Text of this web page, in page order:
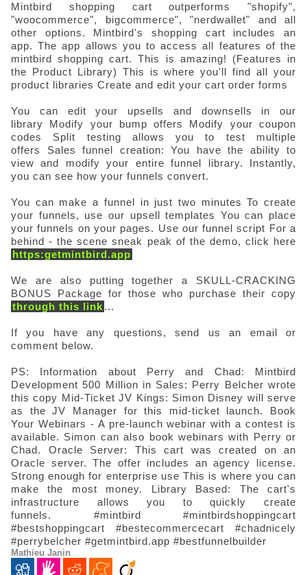
Mintbird shopping cart outperforms "shopify",
"woocommerce", bigcommerce", "nerdwallet" and all
other options.
Mintbird's shopping cart includes an
app. The app allows you to access all features of the
mintbird shopping cart.
This is amazing!
(Features in
the Product Library) This is where you'll find all your
product libraries Create and edit your cart order forms
You can edit your upsells and downsells in our
library
Modify your bump offers
Modify your coupon
codes
Split testing allows you to test multiple
offers
Sales funnel creation: You have the ability to
view and modify your entire funnel library. Instantly,
you can see how your funnels convert.
You can make a funnel in just two minutes To create
your funnels, use our upsell templates You can place
your funnels on your pages. Use our funnel script For a
behind - the scene sneak peak of the demo, click here
https:getmintbird.app
We are also putting together a SKULL-CRACKING
BONUS Package for those who purchase their copy
through this link ...
If you have any questions, send us an email or
comment below.
PS: Information about Perry and Chad: Mintbird
Development 500 Million in Sales: Perry Belcher wrote
this copy Mid-Ticket JV Kings: Simon Disney will serve
as the JV Manager for this mid-ticket launch. Book
Your Webinars - A pre-launch webinar with a contest is
available. Simon can also book webinars with Perry or
Chad.
Oracle Server: This cart was created on an
Oracle server. The offer includes an agency license.
Strong enough for enterprise use This is where you can
make the most money. Library Based: The cart's
infrastructure allows you to quickly create
funnels.
#mintbird #mintbirdshoppingcart
#bestshoppingcart #bestecommercecart #chadnicely
#perrybelcher #getmintbird.app #bestfunnelbuilder
Mathieu Janin